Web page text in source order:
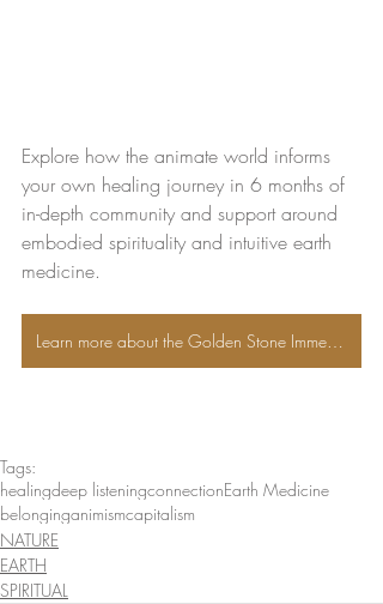
Explore how the animate world informs
your own healing journey in 6 months of
in-depth community and support around
embodied spirituality and intuitive earth
medicine.
Learn more about the Golden Stone Immersion
Tags:
healingdeep listeningconnectionEarth Medicine
belonginganimismcapitalism
NATURE
EARTH
SPIRITUAL